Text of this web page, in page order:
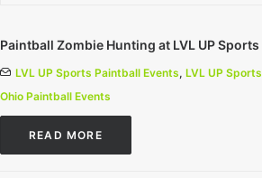
Paintball Zombie Hunting at LVL UP Sports
LVL UP Sports Paintball Events, LVL UP Sports
Ohio Paintball Events
READ MORE